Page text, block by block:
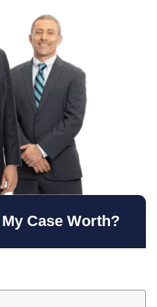
Case Worth?